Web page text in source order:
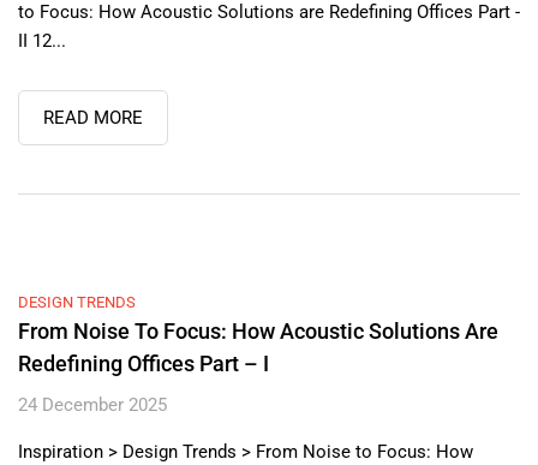
to Focus: How Acoustic Solutions are Redefining Offices Part -
II 12...
READ MORE
DESIGN TRENDS
From Noise To Focus: How Acoustic Solutions Are
Redefining Offices Part – I
24 December 2025
Inspiration > Design Trends > From Noise to Focus: How